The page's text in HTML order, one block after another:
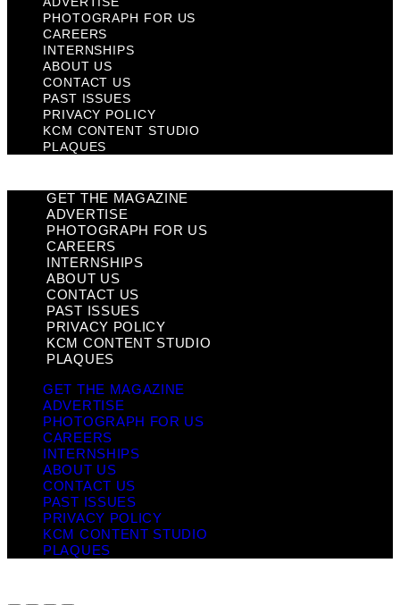
PHOTOGRAPH FOR US
CAREERS
INTERNSHIPS
ABOUT US
CONTACT US
PAST ISSUES
PRIVACY POLICY
KCM CONTENT STUDIO
PLAQUES
GET THE MAGAZINE
ADVERTISE
PHOTOGRAPH FOR US
CAREERS
INTERNSHIPS
ABOUT US
CONTACT US
PAST ISSUES
PRIVACY POLICY
KCM CONTENT STUDIO
PLAQUES
GET THE MAGAZINE
ADVERTISE
PHOTOGRAPH FOR US
CAREERS
INTERNSHIPS
ABOUT US
CONTACT US
PAST ISSUES
PRIVACY POLICY
KCM CONTENT STUDIO
PLAQUES